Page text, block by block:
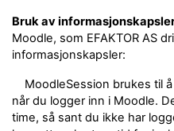
Bruk av
Moodle, som EFAKTOR AS
informasjonskapsler:
MoodleSession brukes til
når du logger inn i Moodle.
time, så sant du ikke har